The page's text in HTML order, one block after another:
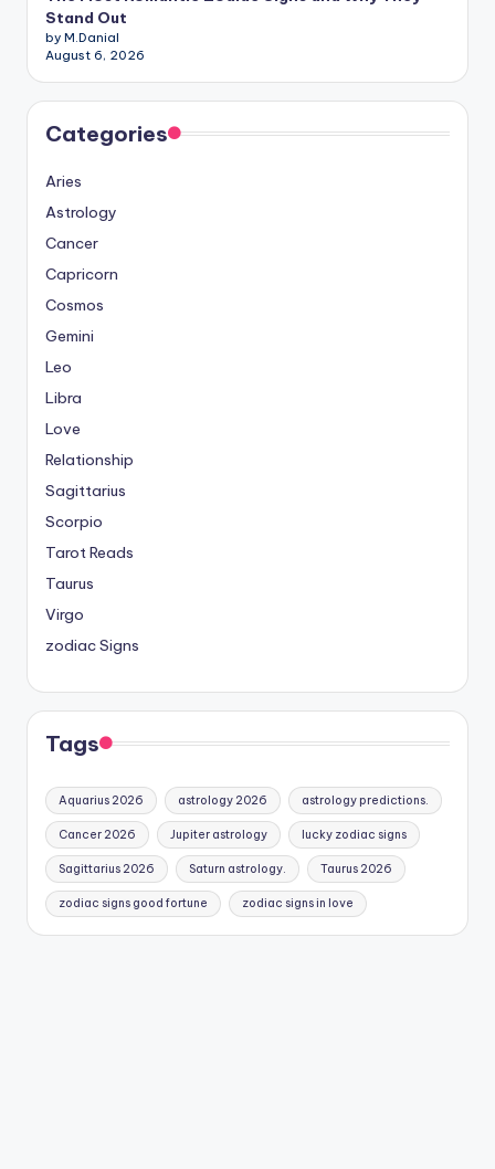
Stand Out
by M.Danial
August 6, 2026
Categories
Aries
Astrology
Cancer
Capricorn
Cosmos
Gemini
Leo
Libra
Love
Relationship
Sagittarius
Scorpio
Tarot Reads
Taurus
Virgo
zodiac Signs
Tags
Aquarius 2026 astrology 2026 astrology predictions.
Cancer 2026 Jupiter astrology lucky zodiac signs
Sagittarius 2026 Saturn astrology. Taurus 2026
zodiac signs good fortune zodiac signs in love